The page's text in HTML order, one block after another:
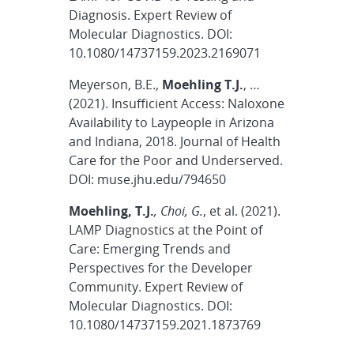
Diagnosis. Expert Review of
Molecular Diagnostics. DOI:
10.1080/14737159.2023.2169071
Meyerson, B.E., Moehling T.J., …
(2021). Insufficient Access: Naloxone
Availability to Laypeople in Arizona
and Indiana, 2018. Journal of Health
Care for the Poor and Underserved.
DOI: muse.jhu.edu/794650
Moehling, T.J., Choi, G., et al. (2021).
LAMP Diagnostics at the Point of
Care: Emerging Trends and
Perspectives for the Developer
Community. Expert Review of
Molecular Diagnostics. DOI:
10.1080/14737159.2021.1873769